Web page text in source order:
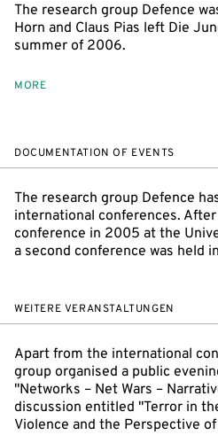
The research group Defence
Horn and Claus Pias left Die
summer of 2006.
MORE
DOCUMENTATION OF EVENTS
The research group Defence
international conferences.
conference in 2005 at the
a second conference was held
WEITERE VERANSTALTUNGEN
Apart from the international
group organised a public
"Networks – Net Wars –
discussion entitled "Terror in
Violence and the Perspective